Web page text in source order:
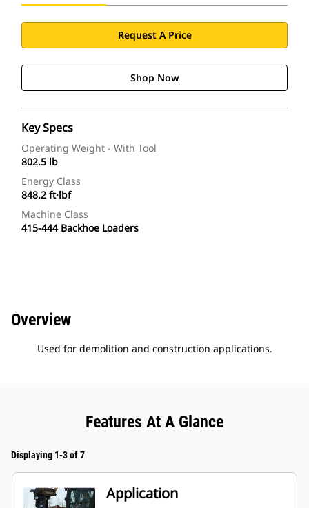
Request A Price
Shop Now
Key Specs
Operating Weight - With Tool
802.5 lb
Energy Class
848.2 ft·lbf
Machine Class
415-444 Backhoe Loaders
Overview
Used for demolition and construction applications.
Features At A Glance
Displaying 1-3 of 7
Application